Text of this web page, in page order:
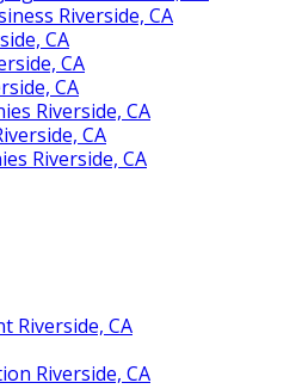
Riverside, CA
CA
CA
CA
Riverside, CA
CA
Riverside, CA
Riverside, CA
Riverside, CA